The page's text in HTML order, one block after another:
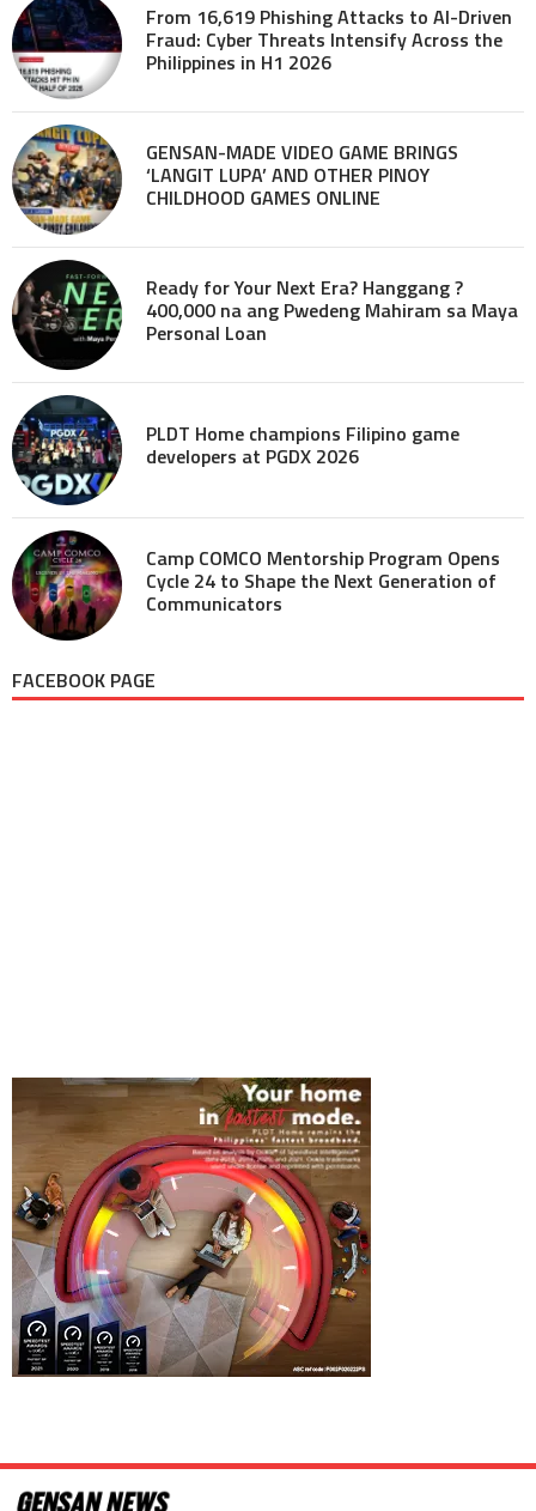
From 16,619 Phishing Attacks to AI-Driven
Fraud: Cyber Threats Intensify Across the
Philippines in H1 2026
GENSAN-MADE VIDEO GAME BRINGS
‘LANGIT LUPA’ AND OTHER PINOY
CHILDHOOD GAMES ONLINE
Ready for Your Next Era? Hanggang ?
400,000 na ang Pwedeng Mahiram sa Maya
Personal Loan
PLDT Home champions Filipino game
developers at PGDX 2026
Camp COMCO Mentorship Program Opens
Cycle 24 to Shape the Next Generation of
Communicators
FACEBOOK PAGE